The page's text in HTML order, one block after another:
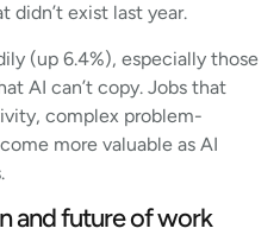
didn’t exist last year.
(up 6.4%), especially those
AI can’t copy. Jobs that
complex problem-
more valuable as AI
and future of work